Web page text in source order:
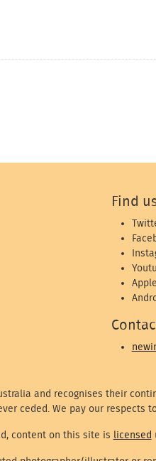
Find
and recognises their
ceded. We pay our respects
content on this site is licensed